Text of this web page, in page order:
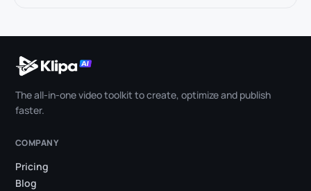
The all-in-one video toolkit to create, optimize and publish
faster.
COMPANY
Pricing
Blog